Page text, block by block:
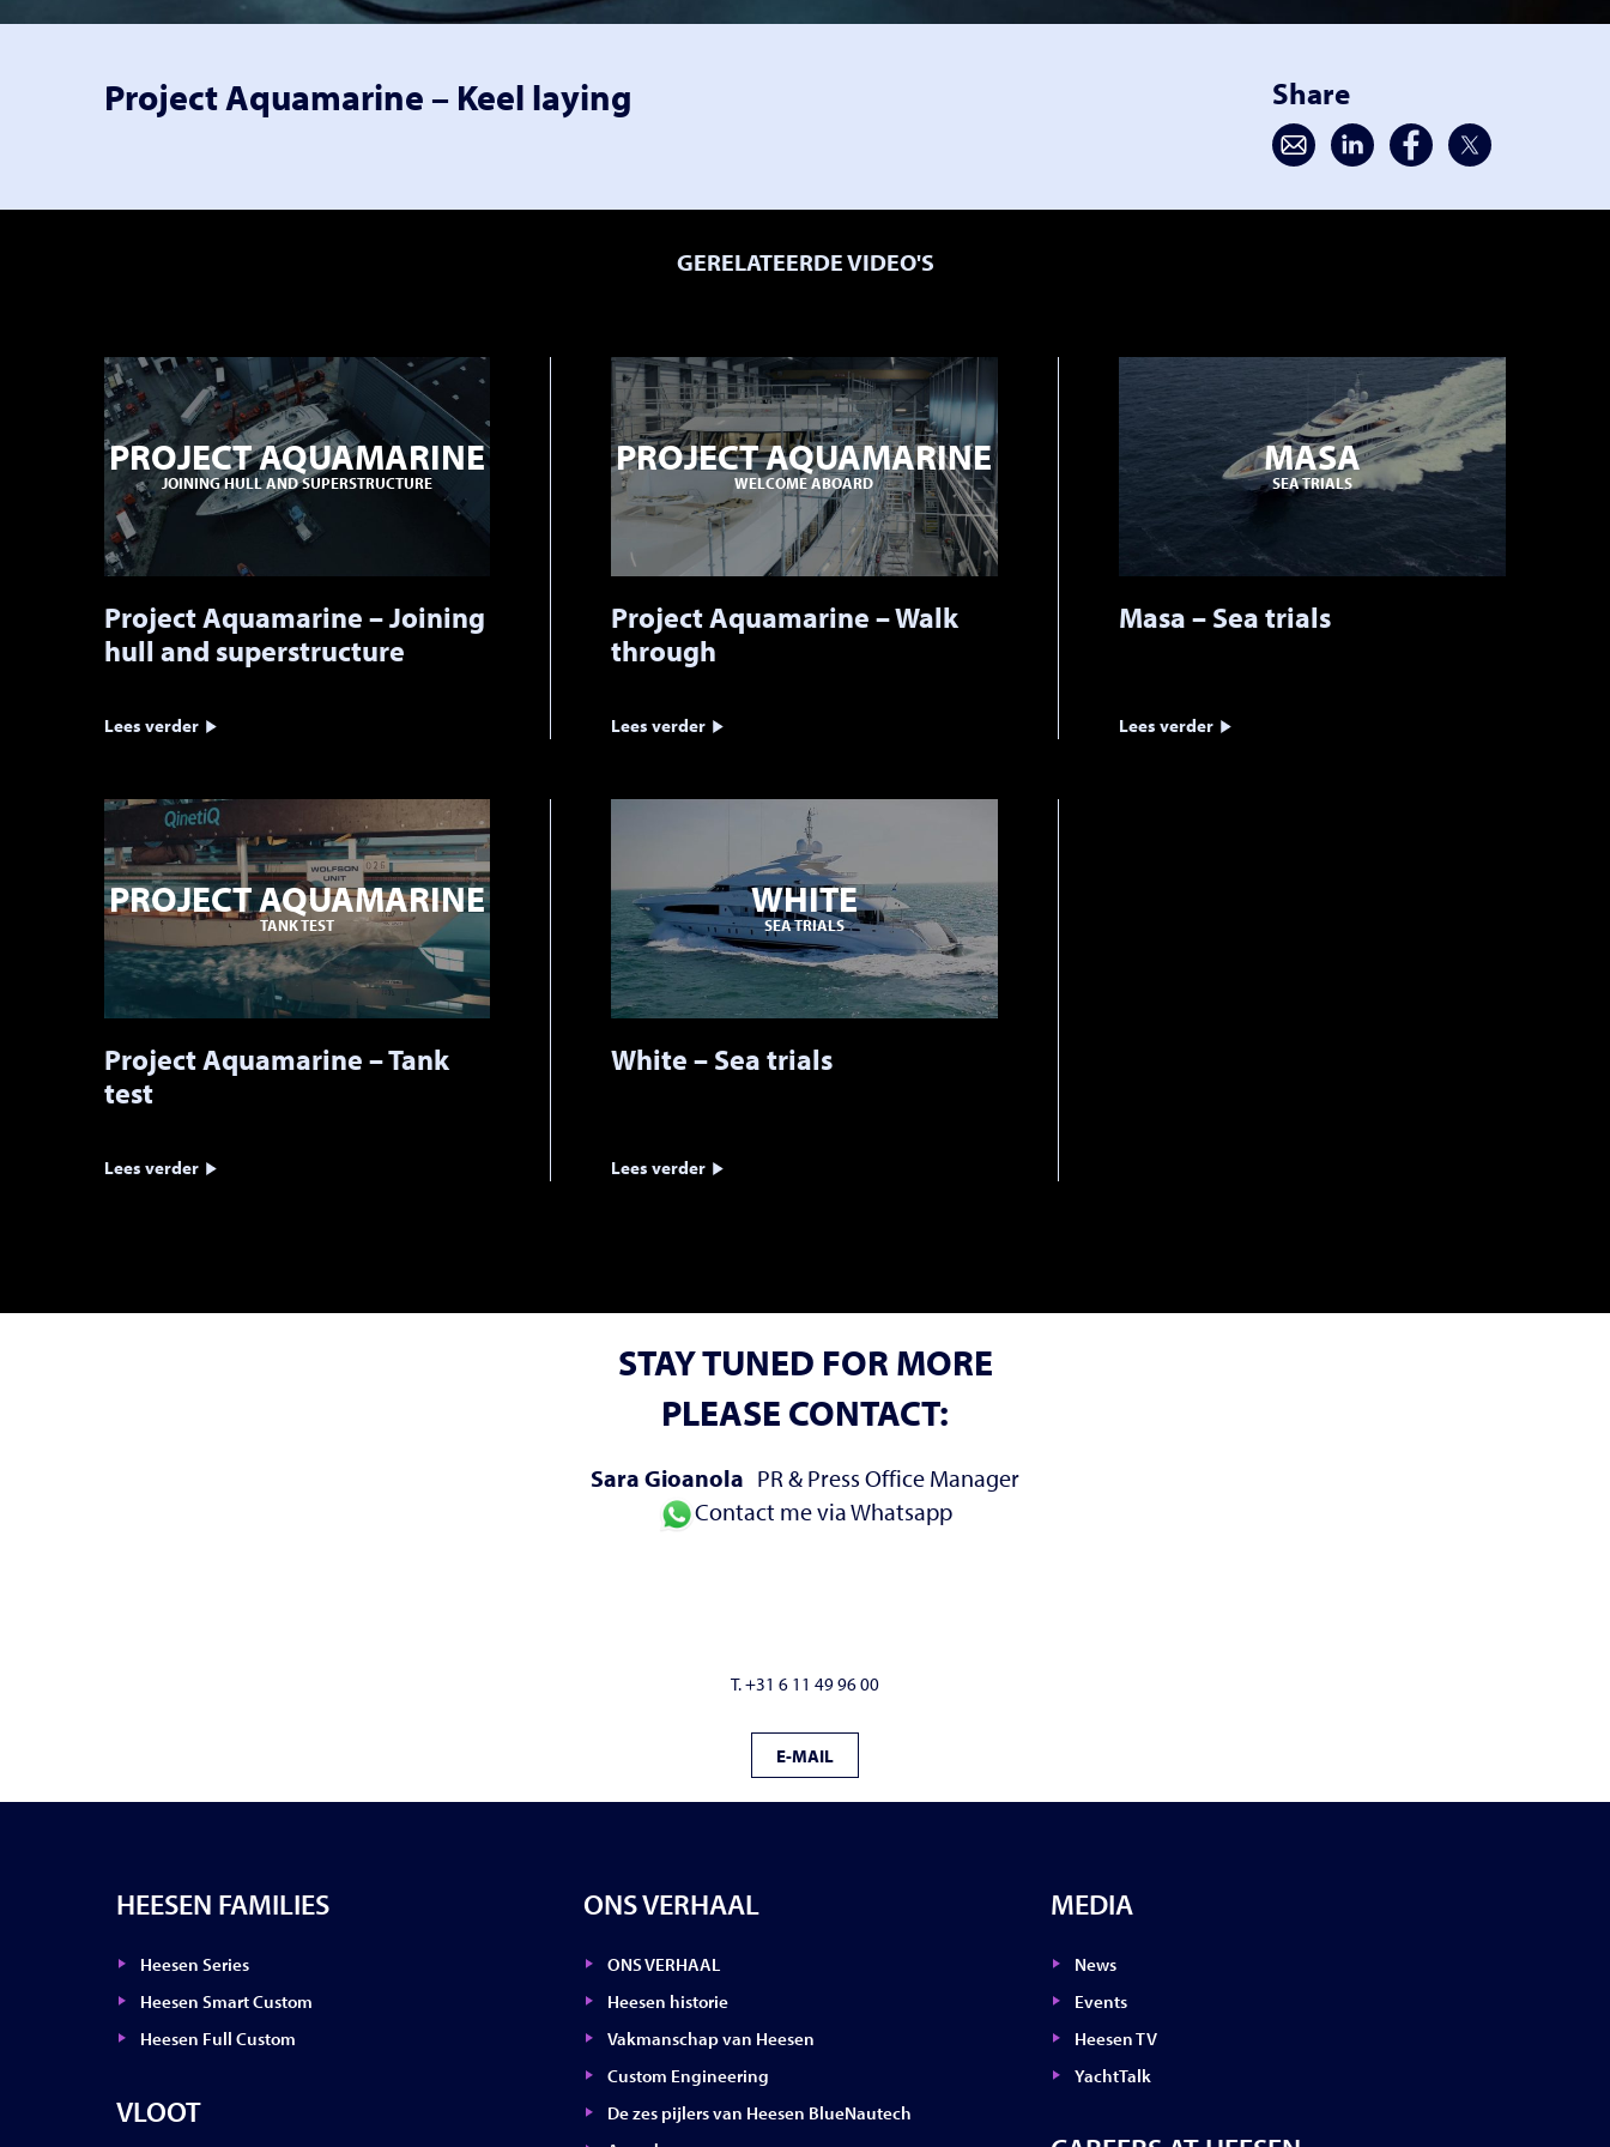
Project Aquamarine – Keel laying Share
GERELATEERDE VIDEO'S
PROJECT AQUAMARINE
JOINING HULL AND SUPERSTRUCTURE
Project Aquamarine – Joining
hull and superstructure
Lees verder
PROJECT AQUAMARINE
WELCOME ABOARD
Project Aquamarine – Walk
through
Lees verder
MASA
SEA TRIALS
Masa – Sea trials
Lees verder
PROJECT AQUAMARINE
TANK TEST
Project Aquamarine – Tank
test
Lees verder
WHITE
SEA TRIALS
White – Sea trials
Lees verder
STAY TUNED FOR MORE
PLEASE CONTACT:
Sara Gioanola PR & Press Office Manager
Contact me via Whatsapp
T. +31 6 11 49 96 00
E-MAIL
HEESEN FAMILIES
Heesen Series
Heesen Smart Custom
Heesen Full Custom
VLOOT
ONS VERHAAL
ONS VERHAAL
Heesen historie
Vakmanschap van Heesen
Custom Engineering
De zes pijlers van Heesen BlueNautech
MEDIA
News
Events
Heesen TV
YachtTalk